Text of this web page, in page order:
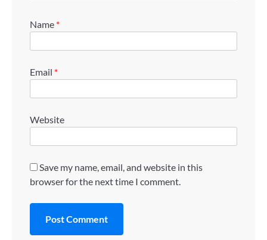
Name *
Email *
Website
Save my name, email, and website in this
browser for the next time I comment.